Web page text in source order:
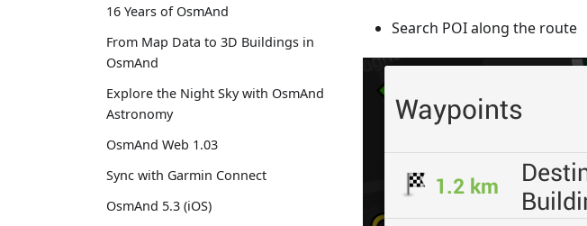
16 Years of OsmAnd
From Map Data to 3D Buildings in
OsmAnd
Explore the Night Sky with OsmAnd
Astronomy
OsmAnd Web 1.03
Sync with Garmin Connect
OsmAnd 5.3 (iOS)
Search POI along the route